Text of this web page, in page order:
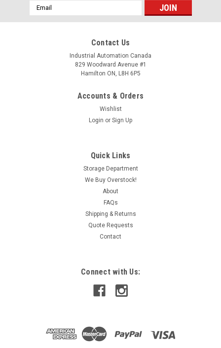
Email
Address
Contact Us
Industrial Automation Canada
829 Woodward Avenue #1
Hamilton ON, L8H 6P5
Accounts & Orders
Wishlist
Login or Sign Up
Quick Links
Storage Department
We Buy Overstock!
About
FAQs
Shipping & Returns
Quote Requests
Contact
Connect with Us: